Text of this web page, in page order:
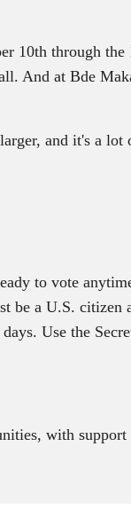
10th through
And at Bde
and it's a
to vote
be a U.S.
Use the
with